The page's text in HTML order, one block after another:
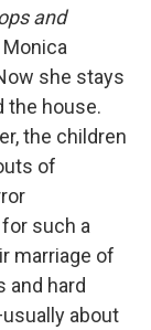
and
she stays
the house.
the children
of
such a
marriage of
and hard
about